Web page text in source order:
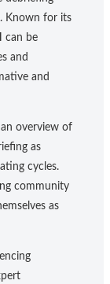
Known for its
can be
and
and
overview of
as
cycles.
community
as